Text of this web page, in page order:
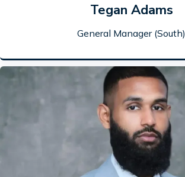
Tegan Adams
General Manager (South)